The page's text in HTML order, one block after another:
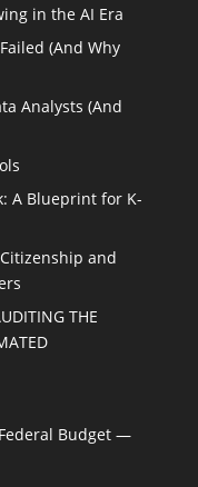
in the AI Era
(And Why
Analysts (And
A Blueprint for K-
and
THE
Budget —